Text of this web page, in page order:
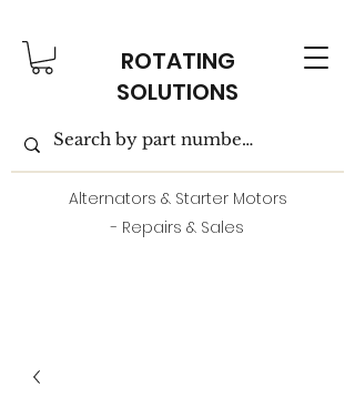
ROTATING
SOLUTIONS
Alternators & Starter Motors
- Repairs & Sales